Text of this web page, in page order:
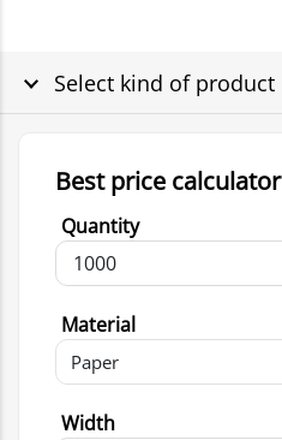
Select kind of product
Best price calculator
Quantity
Material
Width